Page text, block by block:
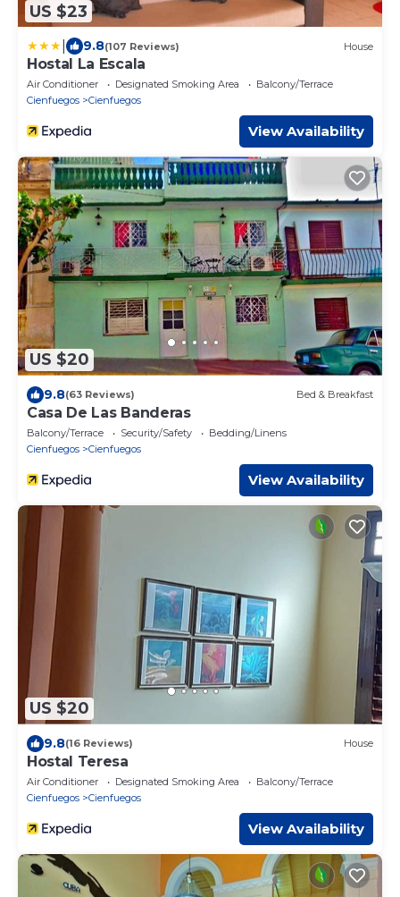
US $23
9.8(107 Reviews) House
Hostal La Escala
Air Conditioner Designated Smoking Area
Balcony/Terrace
Cienfuegos
Cienfuegos
View Availability
US $20
9.8(63 Reviews) Bed & Breakfast
Casa De Las Banderas
Balcony/Terrace Security/Safety
Bedding/Linens
Cienfuegos
Cienfuegos
View Availability
US $20
9.8(16 Reviews) House
Hostal Teresa
Air Conditioner Designated Smoking Area
Balcony/Terrace
Cienfuegos
Cienfuegos
View Availability